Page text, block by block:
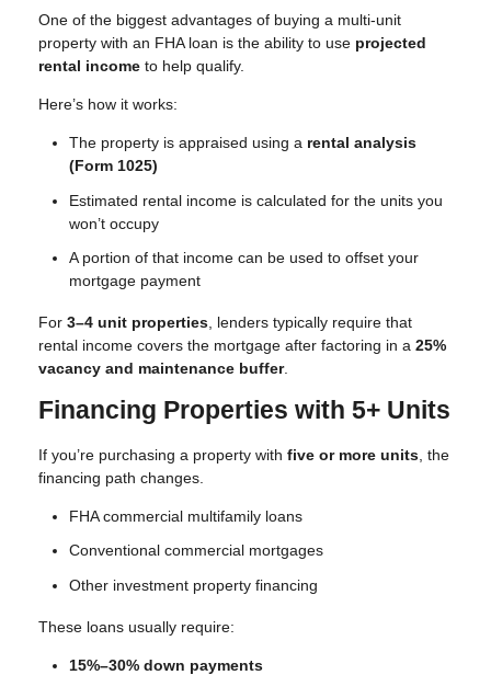
One of the biggest advantages of buying a multi-unit
property with an FHA loan is the ability to use projected
rental income to help qualify.
Here’s how it works:
The property is appraised using a rental analysis
(Form 1025)
Estimated rental income is calculated for the units you
won’t occupy
A portion of that income can be used to offset your
mortgage payment
For 3–4 unit properties , lenders typically require that
rental income covers the mortgage after factoring in a 25%
vacancy and maintenance buffer.
Financing Properties with 5+ Units
If you’re purchasing a property with five or more units , the
financing path changes.
FHA commercial multifamily loans
Conventional commercial mortgages
Other investment property financing
These loans usually require:
15%–30% down payments